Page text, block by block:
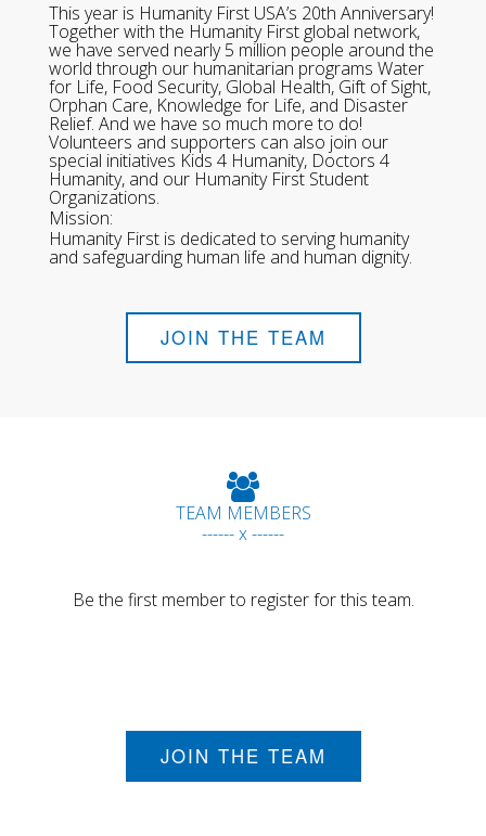
This year is Humanity First USA’s 20th Anniversary!
Together with the Humanity First global network,
we have served nearly 5 million people around the
world through our humanitarian programs Water
for Life, Food Security, Global Health, Gift of Sight,
Orphan Care, Knowledge for Life, and Disaster
Relief. And we have so much more to do!
Volunteers and supporters can also join our
special initiatives Kids 4 Humanity, Doctors 4
Humanity, and our Humanity First Student
Organizations.
Mission:
Humanity First is dedicated to serving humanity
and safeguarding human life and human dignity.
JOIN THE TEAM
TEAM MEMBERS
------ x ------
Be the first member to register for this team.
JOIN THE TEAM